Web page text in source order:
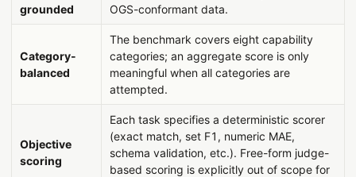
grounded
OGS-conformant data.
Category-
balanced
The benchmark covers eight capability
categories; an aggregate score is only
meaningful when all categories are
attempted.
Objective
scoring
Each task specifies a deterministic scorer
(exact match, set F1, numeric MAE,
schema validation, etc.). Free-form judge-
based scoring is explicitly out of scope for